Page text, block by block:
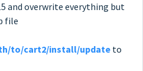
and overwrite everything but
file
to/cart2/install/update to